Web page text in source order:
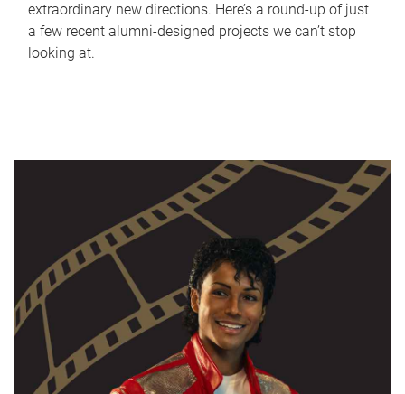
extraordinary new directions. Here’s a round-up of just
a few recent alumni-designed projects we can’t stop
looking at.